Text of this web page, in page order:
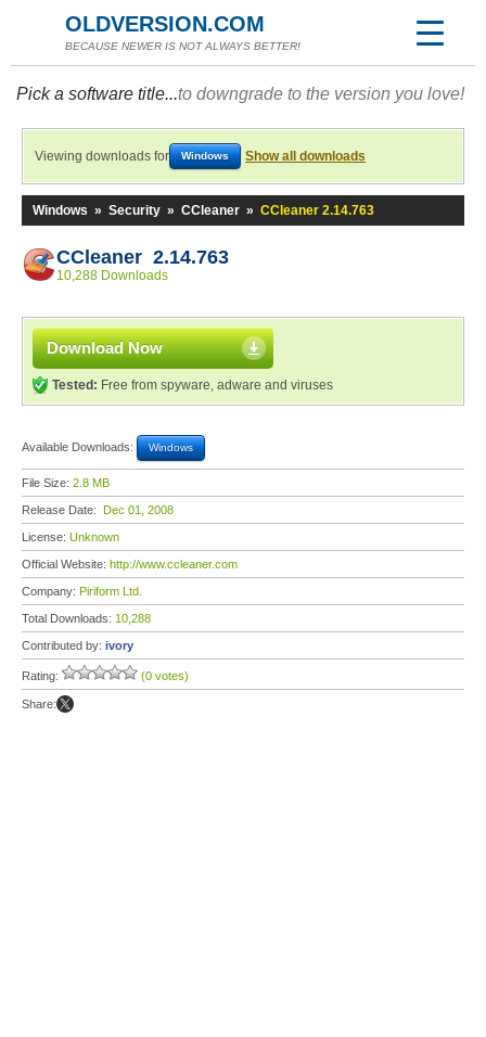
OLDVERSION.COM
BECAUSE NEWER IS NOT ALWAYS BETTER!
Pick a software title...to downgrade to the version you love!
Viewing downloads for Windows Show all downloads
Windows » Security » CCleaner » CCleaner 2.14.763
CCleaner 2.14.763
10,288 Downloads
Download Now
Tested: Free from spyware, adware and viruses
Available Downloads: Windows
File Size: 2.8 MB
Release Date: Dec 01, 2008
License: Unknown
Official Website: http://www.ccleaner.com
Company: Piriform Ltd.
Total Downloads: 10,288
Contributed by: ivory
Rating: (0 votes)
Share: